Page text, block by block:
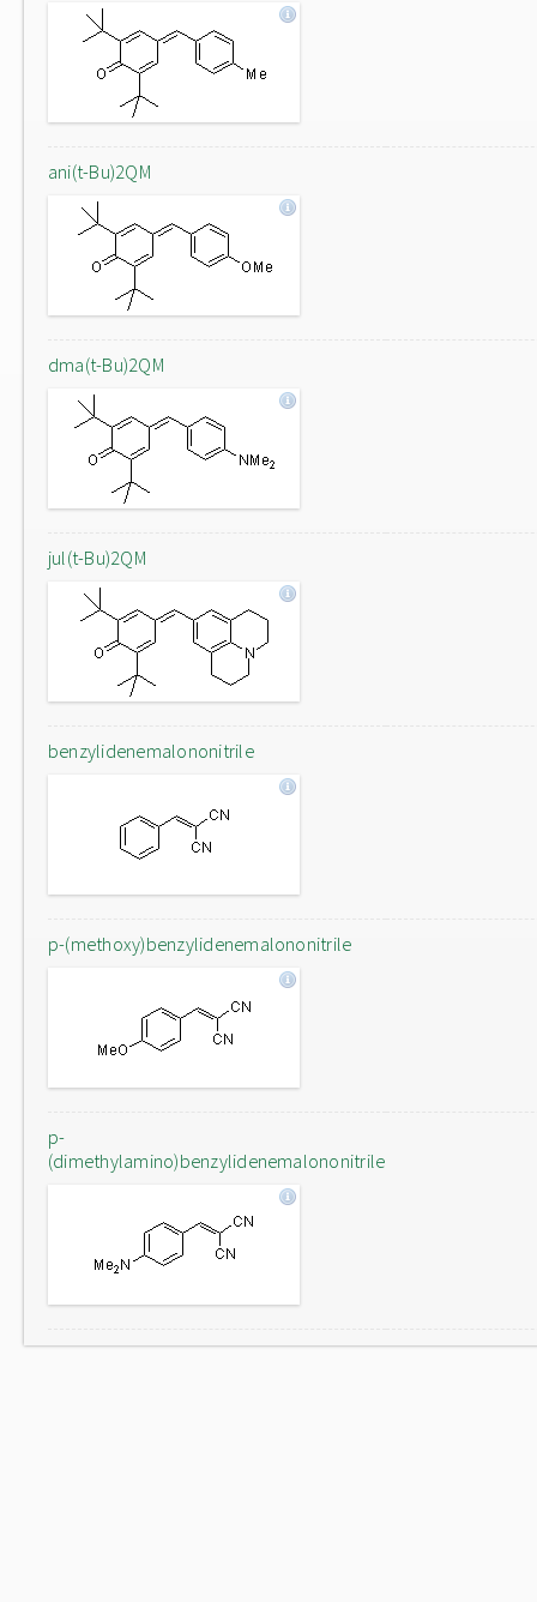
ani(t-Bu)2QM
dma(t-Bu)2QM
jul(t-Bu)2QM
benzylidenemalononitrile
p-(methoxy)benzylidenemalononitrile
p-
(dimethylamino)benzylidenemalononitrile